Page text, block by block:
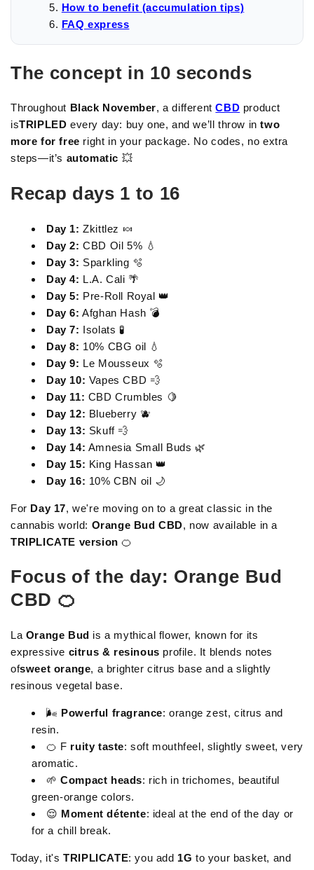
How to benefit (accumulation tips)
FAQ express
The concept in 10 seconds
Throughout Black November, a differentCBD product
isTRIPLED every day: buy one, and we’ll throw intwo
more for free right in your package. No codes, no extra
steps—it’s automatic 💥
Recap days 1 to 16
Day 1: Zkittlez 🍬
Day 2: CBD Oil 5% 💧
Day 3: Sparkling 🫧
Day 4: L.A. Cali 🌴
Day 5: Pre-Roll Royal 👑
Day 6: Afghan Hash 💣
Day 7: Isolats 🧪
Day 8: 10% CBG oil 💧
Day 9: Le Mousseux 🫧
Day 10: Vapes CBD 💨
Day 11: CBD Crumbles 🍋
Day 12: Blueberry 🫐
Day 13: Skuff 💨
Day 14: Amnesia Small Buds 🌿
Day 15: King Hassan 👑
Day 16: 10% CBN oil 🌙
For Day 17, we're moving on to a great classic in the
cannabis world: Orange Bud CBD, now available in a
TRIPLICATE version 🍊
Focus of the day: Orange Bud
CBD 🍊
La Orange Bud is a mythical flower, known for its
expressive citrus & resinous profile. It blends notes
ofsweet orange, a brighter citrus base and a slightly
resinous vegetal base.
🌬 Powerful fragrance: orange zest, citrus and
resin.
🍊 F ruity taste: soft mouthfeel, slightly sweet, very
aromatic.
🌱Compact heads: rich in trichomes, beautiful
green-orange colors.
😌 Moment détente: ideal at the end of the day or
for a chill break.
Today, it'sTRIPLICATE: you add 1G to your basket, and